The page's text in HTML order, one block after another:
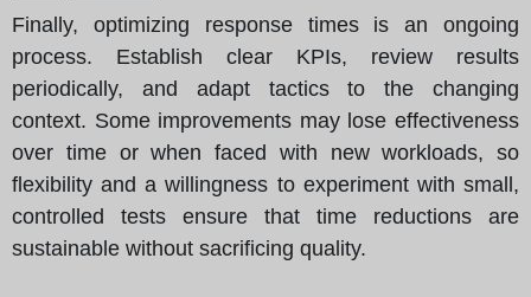
Finally, optimizing response times is an ongoing
process. Establish clear KPIs, review results
periodically, and adapt tactics to the changing
context. Some improvements may lose effectiveness
over time or when faced with new workloads, so
flexibility and a willingness to experiment with small,
controlled tests ensure that time reductions are
sustainable without sacrificing quality.